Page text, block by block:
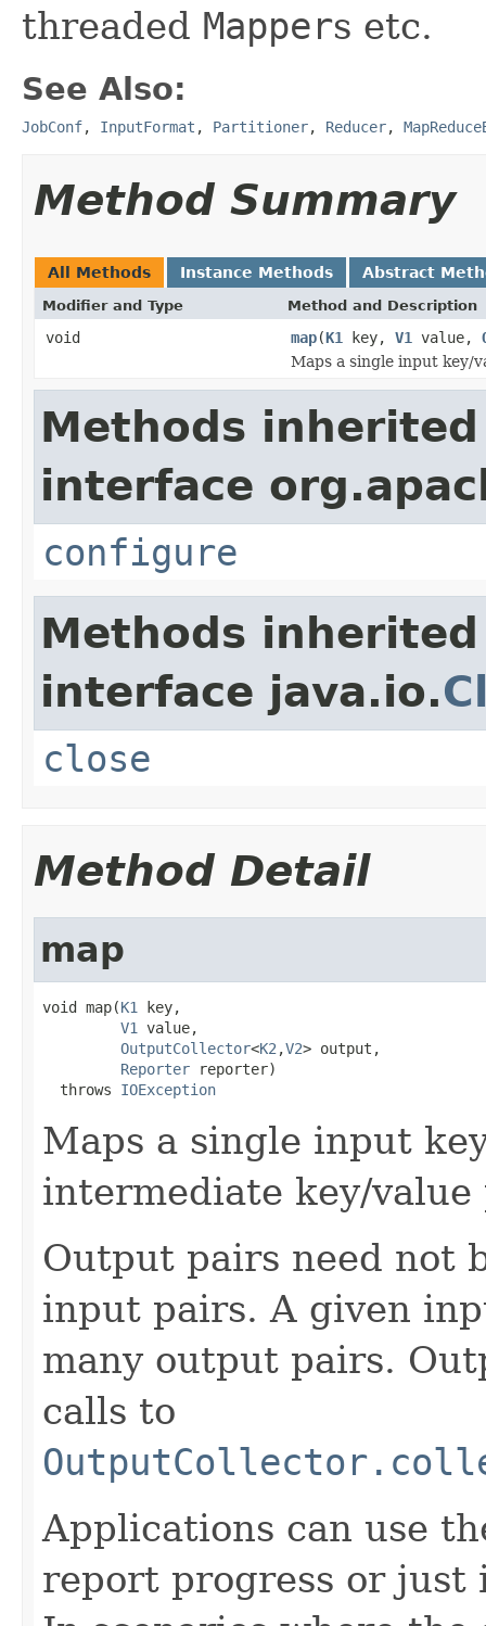
threaded Mappers etc.
See Also:
JobConf, InputFormat , Partitioner, Reducer,
Method Summary
All Methods Instance Methods Abstract
Modifier and Type Method and Description
void map(K1 key, V1 value,
Maps a single input key/
Methods
interface
configure
Methods
interface java.io.
close
Method Detail
map
void map(K1
key,
V1
value,
OutputCollector<K2 ,V2> output,
Reporter reporter)
  throws
IOException
Maps a single input
intermediate key/value
Output pairs need not
input pairs. A given
many output pairs.
calls to
Applications can use
report progress or just